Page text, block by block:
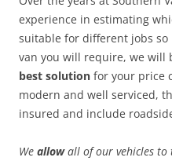
experience in estimating
suitable for different jobs
van you will require, we will
best solution for your price
modern and well serviced,
insured and include
We allowall of our vehicles to